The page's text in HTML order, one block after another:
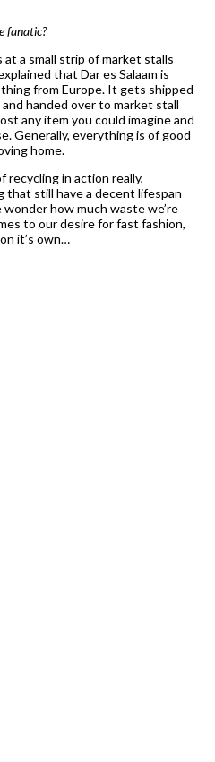
fanatic?
a small strip of market stalls
that Dar es Salaam is
from Europe. It gets shipped
handed over to market stall
any item you could imagine and
Generally, everything is of good
home.
recycling in action really,
that still have a decent lifespan
how much waste we’re
to our desire for fast fashion,
it’s own…